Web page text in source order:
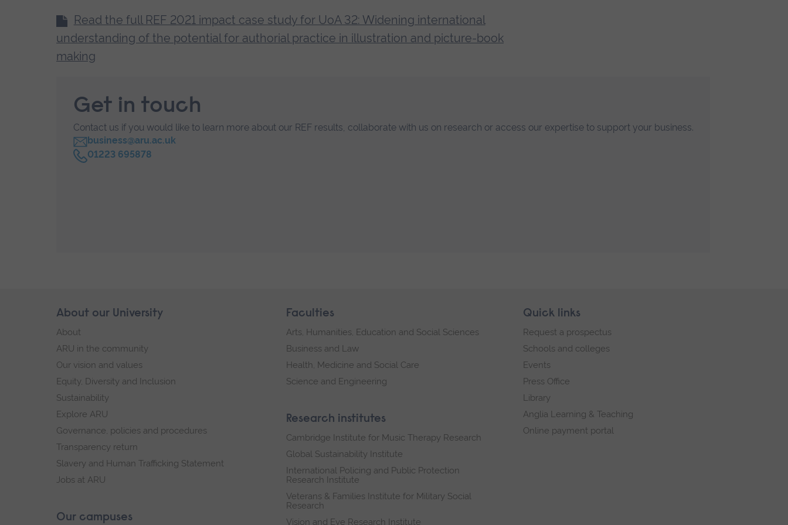
is a continuous, interconnected loop between his creative practice (‘knowing through
making’), teaching, and writing, each feeding into and informing one another, building up
and disseminating an understanding of the practice of illustration. It is supported by close
Read the full REF 2021 impact case study for UoA 32: Widening international
understanding of the potential for authorial practice in illustration and picture-book
making
Get in touch
Contact us if you would like to learn more about our REF results, collaborate with us on research or access our expertise to support your business.
business@aru.ac.uk
C
01223 695878
Skip
footer
About our University
About
ARU in the community
Our vision and values
Equity, Diversity and Inclusion
Sustainability
Explore ARU
Governance, policies and procedures
Transparency return
Slavery and Human Trafficking Statement
Jobs at ARU
Our campuses
Faculties
Arts, Humanities, Education and Social Sciences
Business and Law
Health, Medicine and Social Care
Science and Engineering
Research institutes
Cambridge Institute for Music Therapy Research
Global Sustainability Institute
International Policing and Public Protection
Research Institute
Veterans & Families Institute for Military Social
Research
Vision and Eye Research Institute
Quick links
Request a prospectus
Schools and colleges
Events
Press Office
Library
Anglia Learning & Teaching
Online payment portal